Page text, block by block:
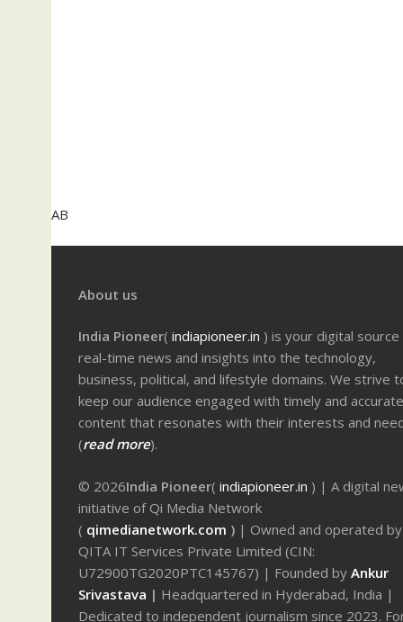
AB
About us
India Pioneer( indiapioneer.in ) is your digital
real-time news and insights into the technology,
business, political, and lifestyle domains. We strive
keep our audience engaged with timely and accurate
content that resonates with their interests and
(read more).
© 2026India Pioneer( indiapioneer.in ) | A digital
initiative of Qi Media Network
( qimedianetwork.com ) | Owned and operated by
QITA IT Services Private Limited (CIN:
U72900TG2020PTC145767) | Founded by Ankur
Srivastava | Headquartered in Hyderabad, India |
Dedicated to independent journalism since 2023.